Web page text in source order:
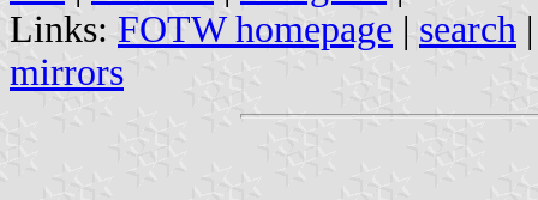
Links: FOTW homepage | search
mirrors